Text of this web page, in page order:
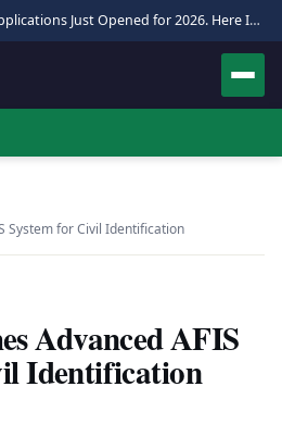
Pakistan Hajj Applications Just Opened for 2026. Here Is the Full Process.
System for Civil Identification
Advanced AFIS
Identification